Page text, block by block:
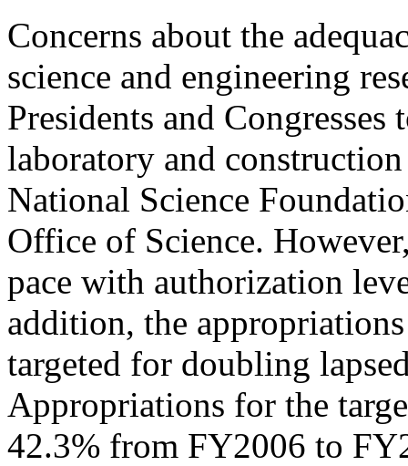
Concerns about the
science and engineering
Presidents and
laboratory and
National Science
Office of Science.
pace with authorization
addition, the
targeted for doubling
Appropriations for the
42.3% from FY2006 to